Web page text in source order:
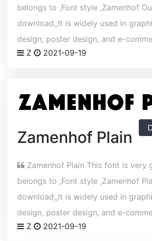
belongs to ,Font style ,Zamenhof
download,,It is widely used in
design, poster design, and e-
Z
2021-09-19
Zamenhof Plain
Zamenhof Plain This font is very
belongs to ,Font style ,Zamenhof
download,,It is widely used in
design, poster design, and e-
Z
2021-09-19